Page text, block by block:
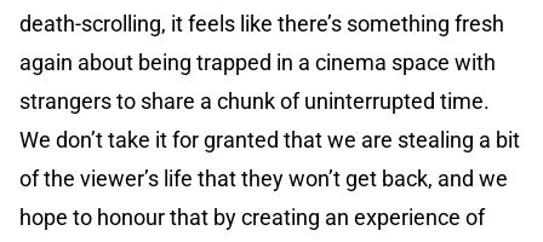
death-scrolling, it feels like there’s something fresh
again about being trapped in a cinema space with
strangers to share a chunk of uninterrupted time.
We don’t take it for granted that we are stealing a bit
of the viewer’s life that they won’t get back, and we
hope to honour that by creating an experience of